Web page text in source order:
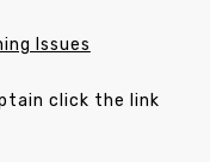
Issues
click the link